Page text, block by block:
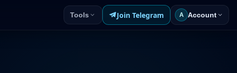
Tools Join Telegram A Account